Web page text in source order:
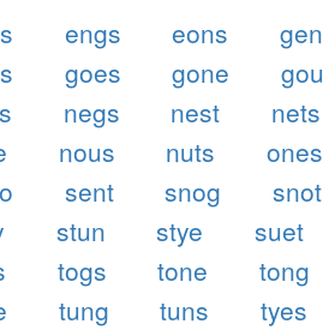
engs eons
goes gone
negs nest nets
nous nuts ones
sent snog snot
stun stye suet
togs tone tong
tung tuns tyes